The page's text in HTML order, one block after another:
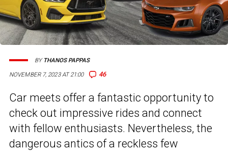
NOVEMBER 7, 2023 AT 21:00 46
BY THANOS PAPPAS
Car meets offer a fantastic opportunity to
check out impressive rides and connect
with fellow enthusiasts. Nevertheless, the
dangerous antics of a reckless few